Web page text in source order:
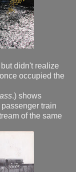
didn't realize
occupied the
.) shows
train
of the same